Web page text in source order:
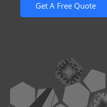
Get A Free Quote